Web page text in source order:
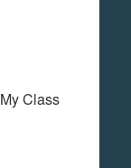
Class